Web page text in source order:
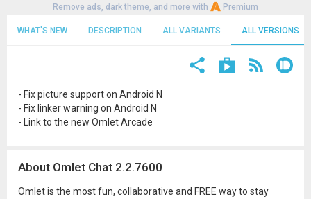
Remove ads, dark theme, and more with Premium
WHAT'S NEW DESCRIPTION ALL VARIANTS ALL VERSIONS
- Fix picture support on Android N
- Fix linker warning on Android N
- Link to the new Omlet Arcade
About Omlet Chat 2.2.7600
Omlet is the most fun, collaborative and FREE way to stay